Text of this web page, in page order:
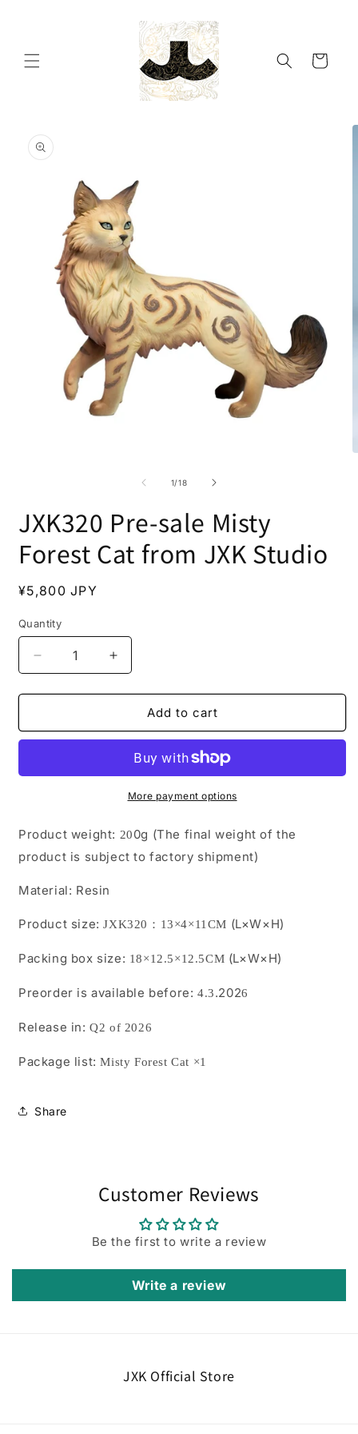
Cart
product
information
1/of
18
JXK320 Pre-sale Misty
Forest Cat from JXK Studio
Regular
¥5,800 JPY
Quantity
Decrease
quantity
for
Pre-
Forest
Studio
Increase
quantity
for
JXK320
Pre-
Misty
Forest
Cat from
Studio
Add to cart
More payment options
Product weight: 200g (The final weight of the
product is subject to factory shipment)
Material: Resin
Product size:JXK320：13×4×11CM (L×W×H)
Packing box size: 18×12.5×12.5CM (L×W×H)
Preorder is available before: 4.3.2026
Release in: Q2 of 2026
Package list: Misty Forest Cat ×1
Share
Customer Reviews
Be the first to write a review
Write a review
JXK Official Store